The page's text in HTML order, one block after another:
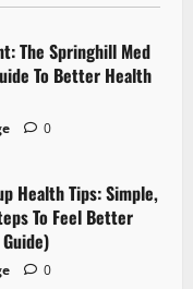
The Springhill Med
To Better Health
0
Health Tips: Simple,
To Feel Better
0